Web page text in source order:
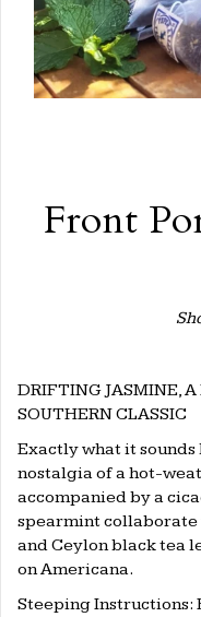
Front
DRIFTING JASMINE, A
SOUTHERN CLASSIC
Exactly what it
nostalgia of a hot-
accompanied by a
spearmint
and Ceylon black tea
on Americana.
Steeping Instructions: